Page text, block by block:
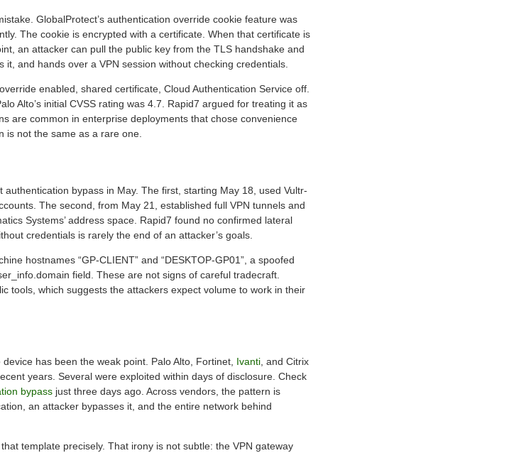
GlobalProtect’s authentication override cookie feature was
The cookie is encrypted with a certificate. When that certificate is
an attacker can pull the public key from the TLS handshake and
and hands over a VPN session without checking credentials.
enabled, shared certificate, Cloud Authentication Service off.
Alto’s initial CVSS rating was 4.7. Rapid7 argued for treating it as
are common in enterprise deployments that chose convenience
is not the same as a rare one.
bypass in May. The first, starting May 18, used Vultr-
The second, from May 21, established full VPN tunnels and
Systems’ address space. Rapid7 found no confirmed lateral
credentials is rarely the end of an attacker’s goals.
hostnames “GP-CLIENT” and “DESKTOP-GP01”, a spoofed
field. These are not signs of careful tradecraft.
tools, which suggests the attackers expect volume to work in their
has been the weak point. Palo Alto, Fortinet, Ivanti, and Citrix
years. Several were exploited within days of disclosure. Check
bypass just three days ago. Across vendors, the pattern is
an attacker bypasses it, and the entire network behind
template precisely. That irony is not subtle: the VPN gateway